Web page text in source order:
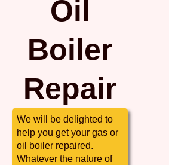
Oil
Boiler
Repair
We will be delighted to
help you get your gas or
oil boiler repaired.
Whatever the nature of